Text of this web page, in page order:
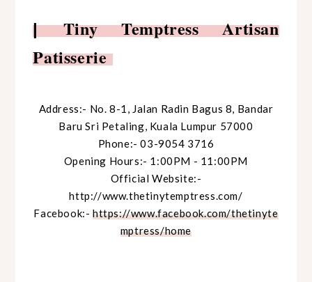
|Tiny Temptress Artisan
Patisserie
Address:- No. 8-1, Jalan Radin Bagus 8, Bandar
Baru Sri Petaling, Kuala Lumpur 57000
Phone:- 03-9054 3716
Opening Hours:- 1:00PM - 11:00PM
Official Website:-
http://www.thetinytemptress.com/
Facebook:-https://www.facebook.com/thetinyte
mptress/home